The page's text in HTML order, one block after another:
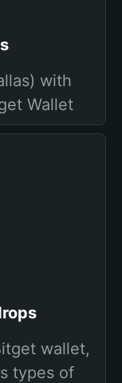
with
Wallet
wallet,
types of